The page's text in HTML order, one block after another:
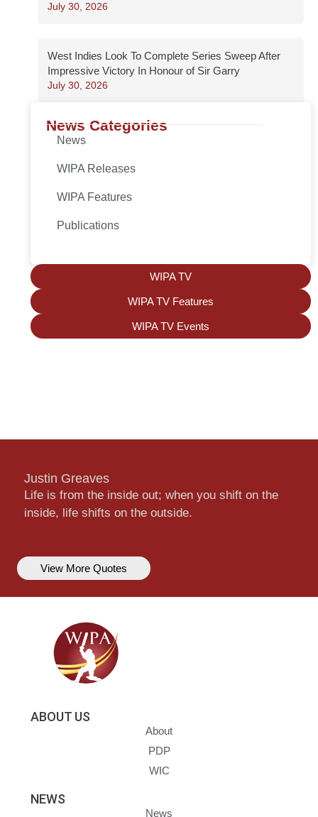
July 30, 2026
West Indies Look To Complete Series Sweep After
Impressive Victory In Honour of Sir Garry
July 30, 2026
News Categories
News
WIPA Releases
WIPA Features
Publications
WIPA TV
WIPA TV Features
WIPA TV Events
Justin Greaves
Life is from the inside out; when you shift on the
inside, life shifts on the outside.
View More Quotes
ABOUT US
About
PDP
WIC
NEWS
News